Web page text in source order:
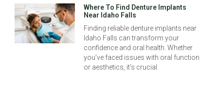
Where To Find Denture Implants
Near Idaho Falls
Finding reliable denture implants near
Idaho Falls can transform your
confidence and oral health. Whether
you’ve faced issues with oral function
or aesthetics, it’s crucial